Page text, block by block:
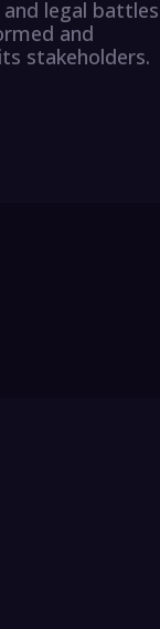
legal battles
and
stakeholders.